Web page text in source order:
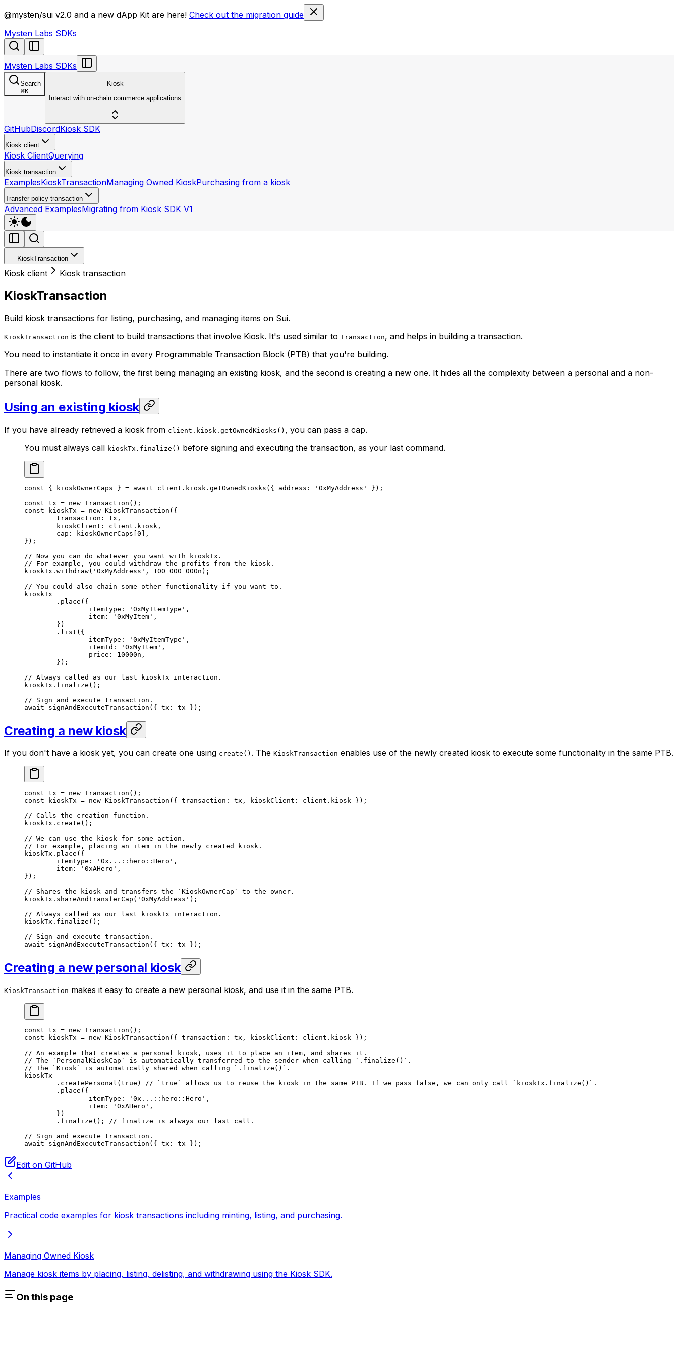
llms.txt
@mysten/sui v2.0 and a new dApp Kit are here! Check out the migration guide
Mysten Labs SDKs
Mysten Labs SDKs
Search
⌘K
Kiosk
Interact with on-chain commerce applications
GitHubDiscordKiosk SDK
Kiosk client
Kiosk ClientQuerying
Kiosk transaction
ExamplesKioskTransactionManaging Owned KioskPurchasing from a kiosk
Transfer policy transaction
Advanced ExamplesMigrating from Kiosk SDK V1
KioskTransaction
Kiosk client Kiosk transaction
KioskTransaction
Build kiosk transactions for listing, purchasing, and managing items on Sui.
KioskTransaction is the client to build transactions that involve Kiosk. It's used similar to Transaction, and helps in building a transaction.
You need to instantiate it once in every Programmable Transaction Block (PTB) that you're building.
There are two flows to follow, the first being managing an existing kiosk, and the second is creating a new one. It hides all the complexity between a personal and a non-
personal kiosk.
Using an existing kiosk
If you have already retrieved a kiosk from client.kiosk.getOwnedKiosks() , you can pass a cap.
You must always call kioskTx.finalize() before signing and executing the transaction, as your last command.
const { kioskOwnerCaps } = await client.kiosk. getOwnedKiosks ({ address: '0xMyAddress'
});
const tx = new Transaction ();
const kioskTx = new KioskTransaction ({
	transaction: tx,
	kioskClient: client.kiosk,
	cap: kioskOwnerCaps[
0 ],
});
// Now you can do whatever you want with kioskTx.
// For example, you could withdraw the profits from the kiosk.
kioskTx. withdraw( '0xMyAddress' , 100_000_000n );
// You could also chain some other functionality if you want to.
kioskTx
	.
place ({
		itemType:
'0xMyItemType' ,
		item:
'0xMyItem' ,
	})
	.
list ({
		itemType:
'0xMyItemType' ,
		itemId:
'0xMyItem' ,
		price:
10000n ,
	});
// Always called as our last kioskTx interaction.
kioskTx. finalize ();
// Sign and execute transaction.
await signAndExecuteTransaction ({ tx: tx });
Creating a new kiosk
If you don't have a kiosk yet, you can create one using create() . The KioskTransaction enables use of the newly created kiosk to execute some functionality in the same PTB.
const tx = new Transaction ();
const kioskTx = new KioskTransaction ({ transaction: tx, kioskClient: client.kiosk });
// Calls the creation function.
kioskTx. create ();
// We can use the kiosk for some action.
// For example, placing an item in the newly created kiosk.
kioskTx. place ({
	itemType:
'0x...::hero::Hero' ,
	item:
'0xAHero' ,
});
// Shares the kiosk and transfers the `KioskOwnerCap` to the owner.
kioskTx. shareAndTransferCap ( '0xMyAddress' );
// Always called as our last kioskTx interaction.
kioskTx. finalize ();
// Sign and execute transaction.
await signAndExecuteTransaction ({ tx: tx });
Creating a new personal kiosk
KioskTransaction makes it easy to create a new personal kiosk, and use it in the same PTB.
const tx = new Transaction ();
const kioskTx = new KioskTransaction ({ transaction: tx, kioskClient: client.kiosk });
// An example that creates a personal kiosk, uses it to place an item, and shares it.
// The `PersonalKioskCap` is automatically transferred to the sender when calling `.finalize()`.
// The `Kiosk` is automatically shared when calling `.finalize()`.
kioskTx
	.
createPersonal ( true ) // `true` allows us to reuse the kiosk in the same PTB. If we pass false, we can only call `kioskTx.finalize()`.
	.
place ({
		itemType:
'0x...::hero::Hero' ,
		item:
'0xAHero' ,
	})
	.
finalize (); // finalize is always our last call.
// Sign and execute transaction.
await signAndExecuteTransaction ({ tx: tx });
Edit on GitHub
Examples
Practical code examples for kiosk transactions including minting, listing, and purchasing.
Managing Owned Kiosk
Manage kiosk items by placing, listing, delisting, and withdrawing using the Kiosk SDK.
On this page